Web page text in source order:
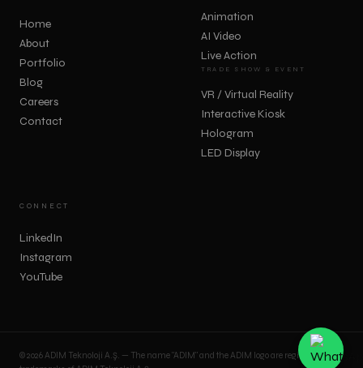
Home
About
Portfolio
Blog
Careers
Contact
Animation
AI Video
Live Action
TRADE SHOW & EVENT
VR / Virtual Reality
Interactive Kiosk
Hologram
LED Display
CONNECT
LinkedIn
Instagram
YouTube
© 2026 ADIM Teknoloji A.Ş. — The name "ADIM" and the ADIM logo are registered